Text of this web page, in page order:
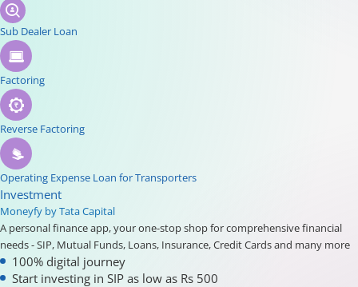
Sub Dealer Loan
Factoring
Reverse Factoring
Operating Expense Loan for Transporters
Investment
Moneyfy by Tata Capital
A personal finance app, your one-stop shop for comprehensive financial
needs - SIP, Mutual Funds, Loans, Insurance, Credit Cards and many more
100% digital journey
Start investing in SIP as low as Rs 500